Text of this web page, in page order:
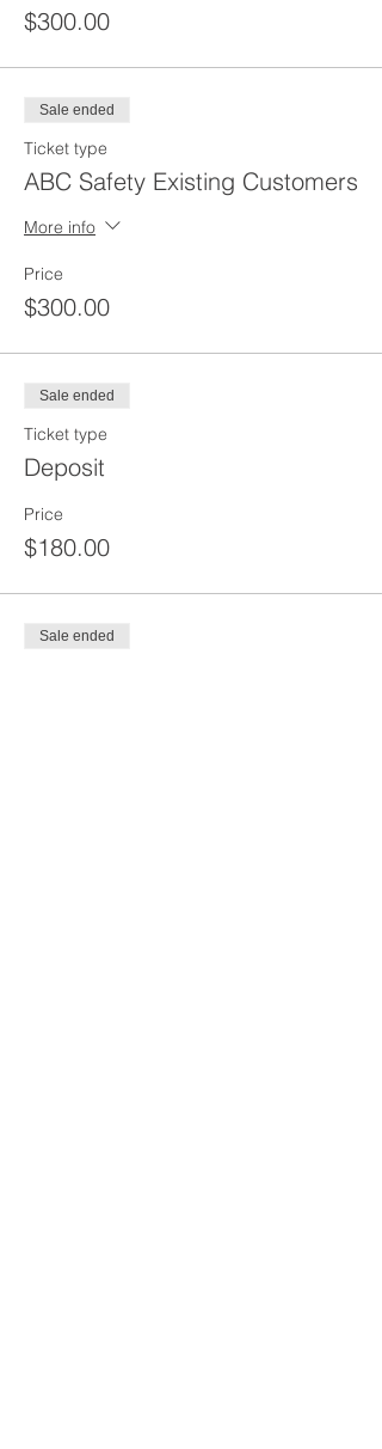
$300.00
Sale ended
Ticket type
ABC Safety Existing Customers
More info
Price
$300.00
Sale ended
Ticket type
Deposit
Price
$180.00
Sale ended